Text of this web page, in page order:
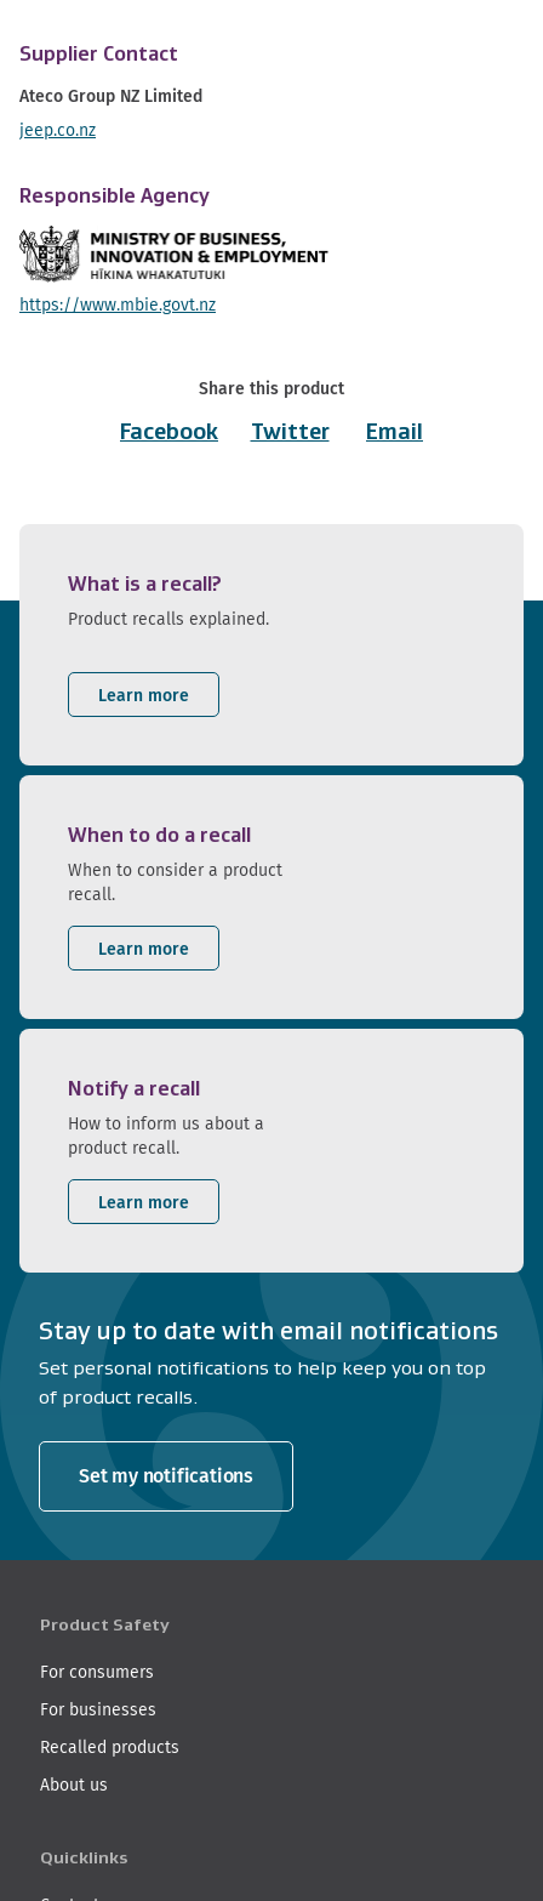
Supplier Contact
Ateco Group NZ Limited
jeep.co.nz
Responsible Agency
https://www.mbie.govt.nz
Share this product
Facebook
Twitter Email
What is a recall?
Product recalls explained.
Learn more
When to do a recall
When to consider a product
recall.
Learn more
Notify a recall
How to inform us about a
product recall.
Learn more
Stay up to date with email notifications
Set personal notifications to help keep you on top
of product recalls.
Set my notifications
Product Safety
For consumers
For businesses
Recalled products
About us
Quicklinks